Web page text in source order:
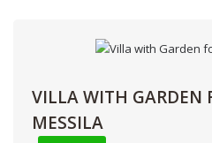
VILLA WITH GARDEN
MESSILA